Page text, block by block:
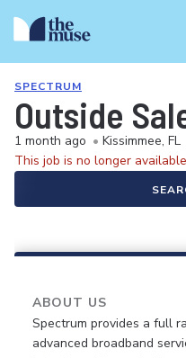
SPECTRUM
Outside
1 month ago • Kissimmee, FL
This job is no longer
ABOUT US
Spectrum provides a full
advanced broadband